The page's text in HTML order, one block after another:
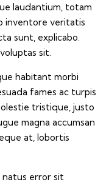
laudantium, totam
inventore veritatis
sunt, explicabo.
sit.
habitant morbi
fames ac turpis
tristique, justo
magna accumsan
at, lobortis
natus error sit